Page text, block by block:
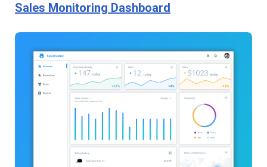
Sales Monitoring Dashboard